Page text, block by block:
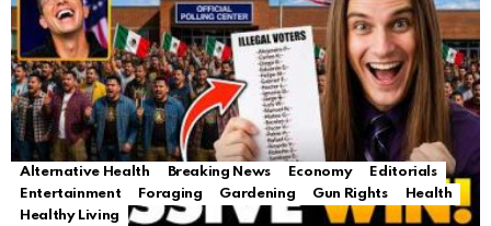
Alternative Health Breaking News Economy
Editorials
Entertainment
Foraging Gardening Gun Rights
Health
Healthy Living